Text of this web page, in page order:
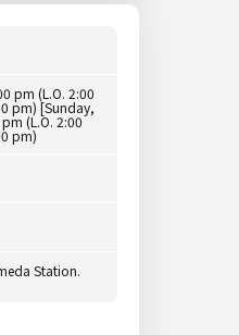
pm (L.O. 2:00
pm) [Sunday,
(L.O. 2:00
pm)
Station.